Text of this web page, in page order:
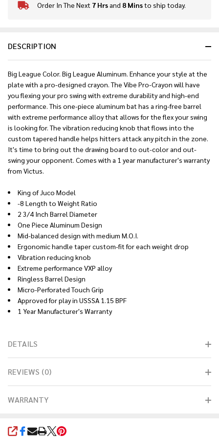
In
To
Order In The Next 7 Hrsand 8 Minsto ship today.
DESCRIPTION
Big League Color. Big League Aluminum. Enhance your style at the
plate with a pro-designed crayon. The Vibe Pro-Crayon will have
you flexing your pro swing with extreme durability and high-end
performance. This one-piece aluminum bat has a ring-free barrel
with extreme performance alloy that allows for the flex your swing
is looking for. The vibration reducing knob that flows into the
custom tapered handle helps hitters attack any pitch in the zone.
It's time to bring out the drawing board to out-color and out-
swing your opponent. Comes with a 1 year manufacturer's warranty
from Victus.
King of Juco Model
-8 Length to Weight Ratio
2 3/4 Inch Barrel Diameter
One Piece Aluminum Design
Mid-balanced design with medium M.O.I.
Ergonomic handle taper custom-fit for each weight drop
Vibration reducing knob
Extreme performance VXP alloy
Ringless Barrel Design
Micro-Perforated Touch Grip
Approved for play in USSSA 1.15 BPF
1 Year Manufacturer's Warranty
DETAILS
REVIEWS (0)
WARRANTY
SHARE